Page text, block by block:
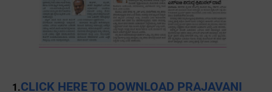
1.CLICK HERE TO DOWNLOAD PRAJAVANI